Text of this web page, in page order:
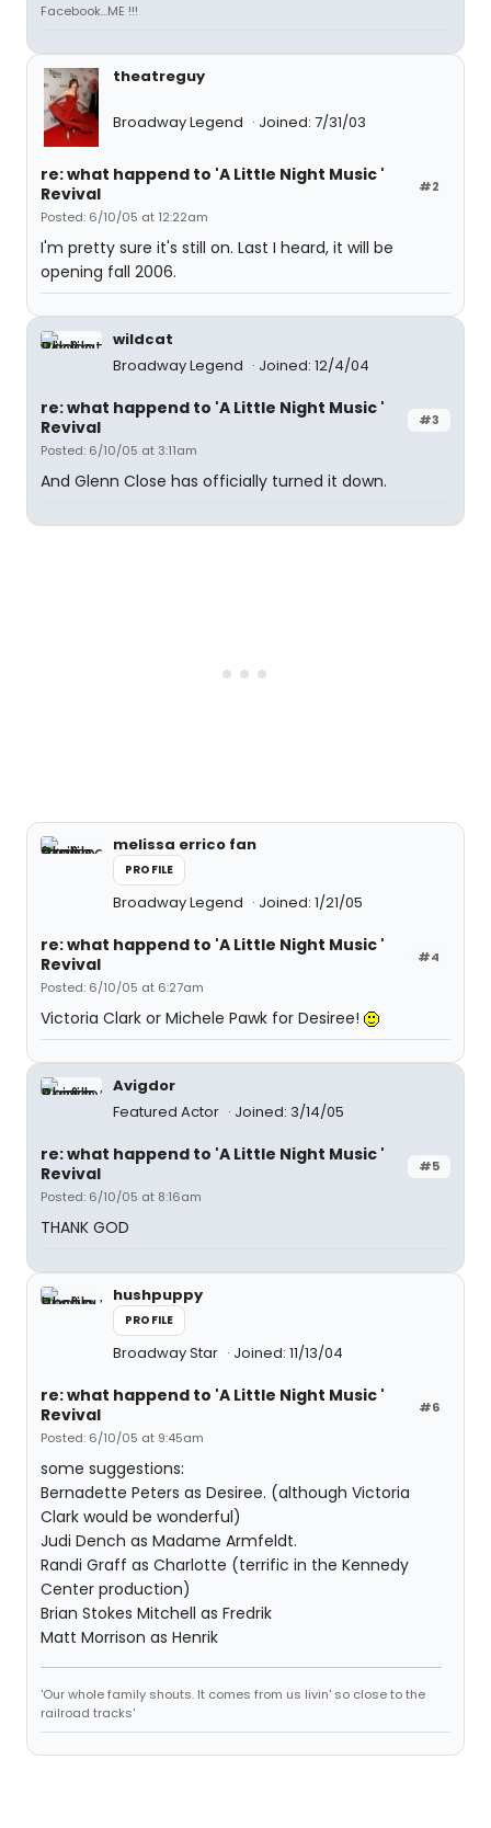
Facebook...ME !!!
theatreguy
Broadway Legend Joined: 7/31/03
#2
re: what happend to 'A Little Night Music '
Revival
Posted: 6/10/05 at 12:22am
I'm pretty sure it's still on. Last I heard, it will be
opening fall 2006.
wildcat
Broadway Legend
Joined: 12/4/04
#3
re: what happend to 'A Little Night Music '
Revival
Posted: 6/10/05 at 3:11am
And Glenn Close has officially turned it down.
melissa errico fan
PROFILE
Broadway Legend Joined: 1/21/05
#4
re: what happend to 'A Little Night Music '
Revival
Posted: 6/10/05 at 6:27am
Victoria Clark or Michele Pawk for Desiree!
Avigdor
Featured Actor
Joined: 3/14/05
#5
re: what happend to 'A Little Night Music '
Revival
Posted: 6/10/05 at 8:16am
THANK GOD
hushpuppy
PROFILE
Broadway Star Joined: 11/13/04
#6
re: what happend to 'A Little Night Music '
Revival
Posted: 6/10/05 at 9:45am
some suggestions:
Bernadette Peters as Desiree. (although Victoria
Clark would be wonderful)
Judi Dench as Madame Armfeldt.
Randi Graff as Charlotte (terrific in the Kennedy
Center production)
Brian Stokes Mitchell as Fredrik
Matt Morrison as Henrik
'Our whole family shouts. It comes from us livin' so close to the
railroad tracks'